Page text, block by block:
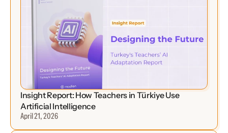
Insight Report: How Teachers in Türkiye Use
Artificial Intelligence
April 21, 2026